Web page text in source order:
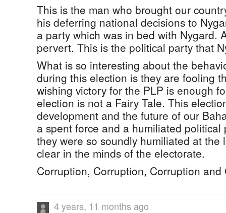
This is the man who brought our
his deferring national decisions to
a party which was in bed with Nygard.
pervert. This is the political party that
What is so interesting about the
during this election is they are fooling
wishing victory for the PLP is enough
election is not a Fairy Tale. This
development and the future of our
a spent force and a humiliated political
they were so soundly humiliated at the
clear in the minds of the electorate.
Corruption, Corruption, Corruption and
4 years, 11 months ago